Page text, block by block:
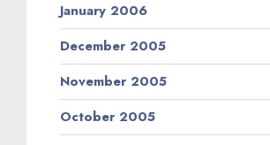
January 2006
December 2005
November 2005
October 2005